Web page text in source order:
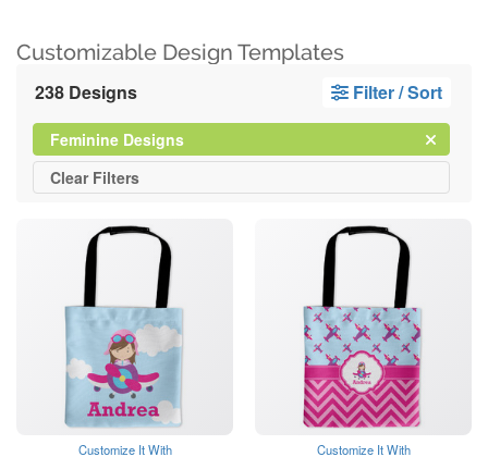
Customizable Design Templates
238 Designs Filter / Sort
Clear
Feminine DesignsFilter
Clear All
Filters
Customize It With Customize It With